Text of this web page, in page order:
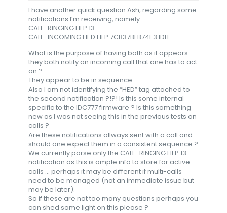
I have another quick question Ash, regarding some
notifications I’m receiving, namely :
CALL_RINGING HFP 13
CALL_INCOMING HED HFP 7CB37BFB74E3 IDLE
What is the purpose of having both as it appears
they both notify an incoming call that one has to act
on ?
They appear to be in sequence.
Also I am not identifying the “HED” tag attached to
the second notification ?!?! Is this some internal
specific to the IDC777 firmware ? Is this something
new as I was not seeing this in the previous tests on
calls ?
Are these notifications allways sent with a call and
should one expect them in a consistent sequence ?
We currently parse only the CALL_RINGING HFP 13
notification as this is ample info to store for active
calls … perhaps it may be different if multi-calls
need to be managed (not an immediate issue but
may be later).
So if these are not too many questions perhaps you
can shed some light on this please ?